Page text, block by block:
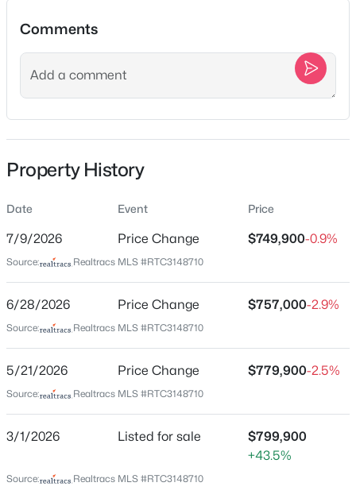
MLS#: RTC3501342
$1,790,000 Coming Soon
4 6
828 Russleo Dr, Nashville, TN 37209
New - 7 Hours Ago
Location
Street Address
68 Vaughns Gap Rd
Nashville
Tennessee
ZIP Code
37205
Davidson
Driving Directions
on Vaughn's Gap Rd. Home is on the left after the 4-
way stop.
Comments
Property History
Date Event Price
7/9/2026 Price Change $749,900-0.9%
Source: Realtracs MLS #RTC3148710
6/28/2026 Price Change $757,000-2.9%
Source: Realtracs MLS #RTC3148710
5/21/2026 Price Change $779,900-2.5%
Source: Realtracs MLS #RTC3148710
3/1/2026 Listed for sale
$799,900
+43.5%
Source: Realtracs MLS #RTC3148710